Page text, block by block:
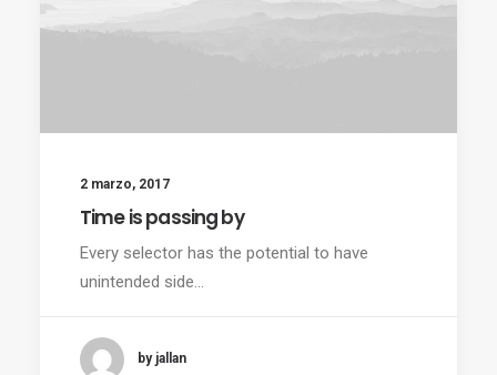
2 marzo, 2017
Time is passing by
Every selector has the potential to have
unintended side…
by jallan